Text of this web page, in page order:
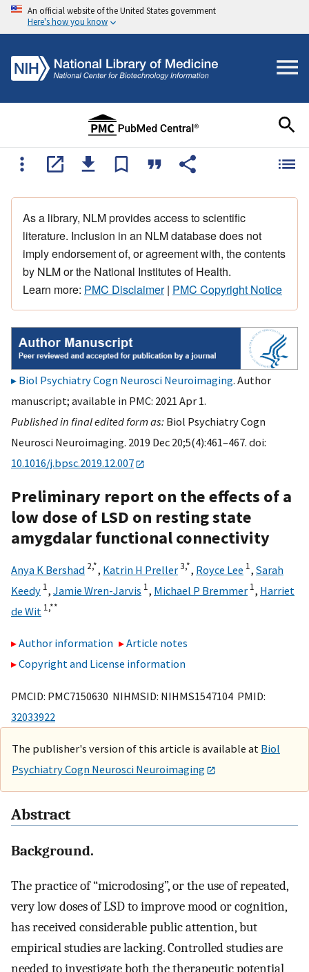
An official website of the United States government
Here's how you know
As a library, NLM provides access to scientific
literature. Inclusion in an NLM database does not
imply endorsement of, or agreement with, the contents
by NLM or the National Institutes of Health.
Learn more: PMC Disclaimer| PMC Copyright Notice
Biol Psychiatry Cogn Neurosci Neuroimaging. Author
manuscript; available in PMC: 2021 Apr 1.
Published in final edited form as: Biol Psychiatry Cogn
Neurosci Neuroimaging. 2019 Dec 20;5(4):461–467. doi:
10.1016/j.bpsc.2019.12.007
Preliminary report on the effects of a
low dose of LSD on resting state
amygdalar functional connectivity
Anya K Bershad 2,*, Katrin H Preller3,*, Royce Lee 1, Sarah
Keedy 1, Jamie Wren-Jarvis 1, Michael P Bremmer 1, Harriet
de Wit 1,**
Author information
Article notes
Copyright and License information
PMCID: PMC7150630 NIHMSID: NIHMS1547104 PMID:
32033922
The publisher's version of this article is available at Biol
Psychiatry Cogn Neurosci Neuroimaging
Abstract
Background.
The practice of “microdosing”, or the use of repeated,
very low doses of LSD to improve mood or cognition,
has received considerable public attention, but
empirical studies are lacking. Controlled studies are
needed to investigate both the therapeutic potential